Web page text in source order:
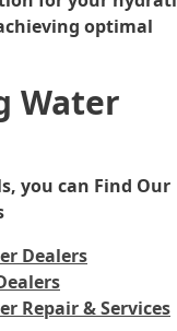
optimal
Water
you can Find Our
Dealers
Repair & Services